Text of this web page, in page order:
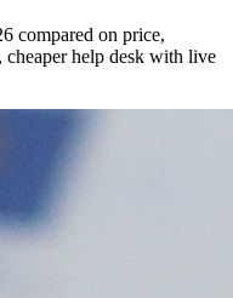
compared on price,
cheaper help desk with live